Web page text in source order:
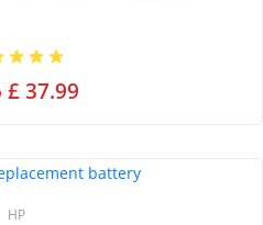
£ 37.99
HP